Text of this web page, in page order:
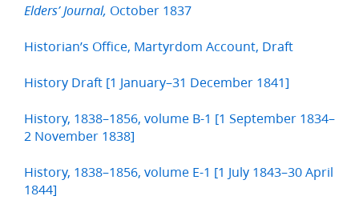
Elders’ Journal, October 1837
Historian’s Office, Martyrdom Account, Draft
History Draft [1 January–31 December 1841]
History, 1838–1856, volume B-1 [1 September 1834–
2 November 1838]
History, 1838–1856, volume E-1 [1 July 1843–30 April
1844]